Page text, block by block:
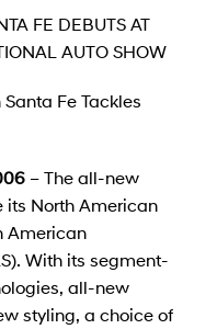
FE DEBUTS AT
AUTO SHOW
Fe Tackles
– The all-new
its North American
American
With its segment-
all-new
styling, a choice of